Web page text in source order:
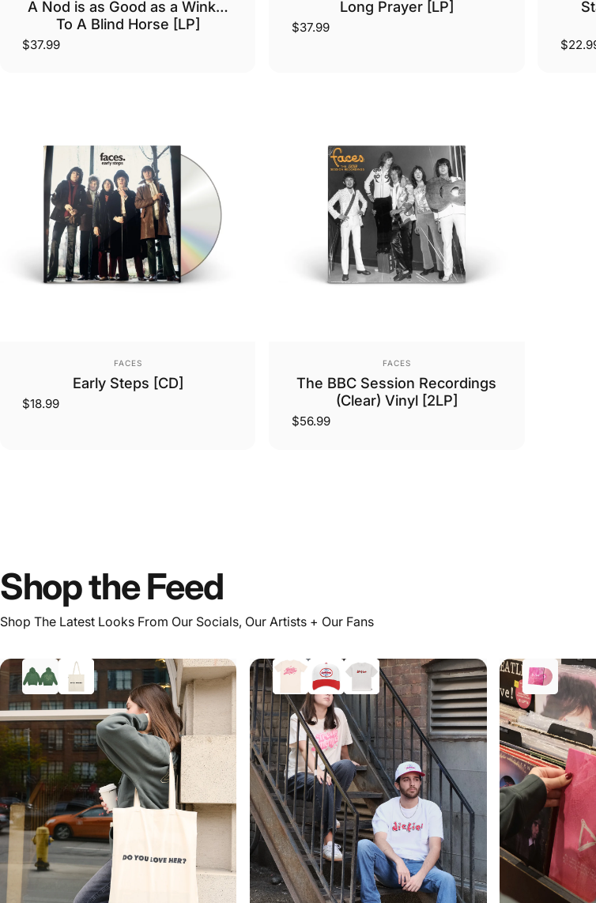
A Nod is as Good as a Wink…
To A Blind Horse [LP]
$37.99
Long Prayer [LP]
$37.99
Vendor:
FACES
Early Steps [CD]
$18.99
Vendor:
FACES
The BBC Session Recordings
(Clear) Vinyl [2LP]
$56.99
ShoptheFeed
Shop The Latest Looks From Our Socials, Our Artists + Our Fans